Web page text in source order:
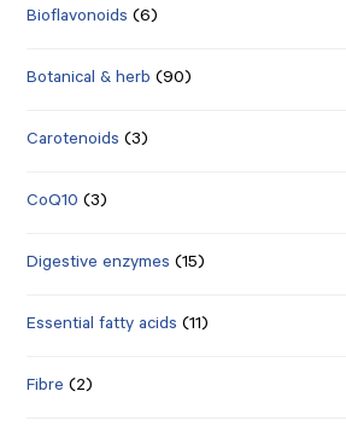
Bioflavonoids (6)
Botanical & herb (90)
Carotenoids (3)
CoQ10 (3)
Digestive enzymes (15)
Essential fatty acids (11)
Fibre (2)